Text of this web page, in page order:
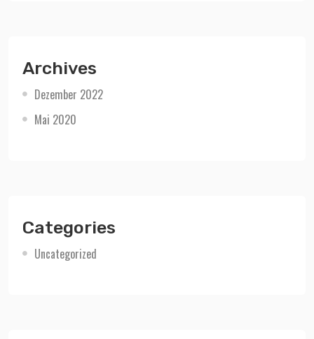
Archives
Dezember 2022
Mai 2020
Categories
Uncategorized